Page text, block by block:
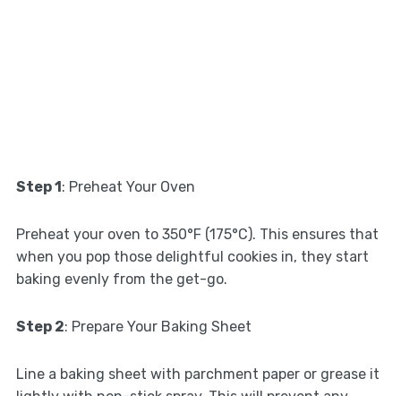
Step 1: Preheat Your Oven
Preheat your oven to 350°F (175°C). This ensures that
when you pop those delightful cookies in, they start
baking evenly from the get-go.
Step 2: Prepare Your Baking Sheet
Line a baking sheet with parchment paper or grease it